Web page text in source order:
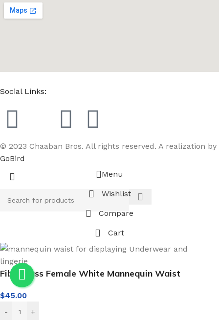
Social Links:
© 2023 Chaaban Bros. All rights reserved. A realization by
GoBird
Menu
Wishlist
Compare
Cart
Fiberglass Female White Mannequin Waist
$45.00
-
+